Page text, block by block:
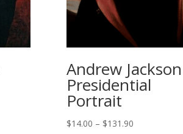
Andrew Jackson
Presidential
Portrait
$14.00 – $131.90Price